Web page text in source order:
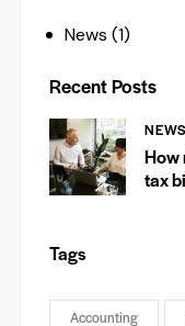
News (1)
Recent Posts
NEWS
How
tax
Tags
Accounting